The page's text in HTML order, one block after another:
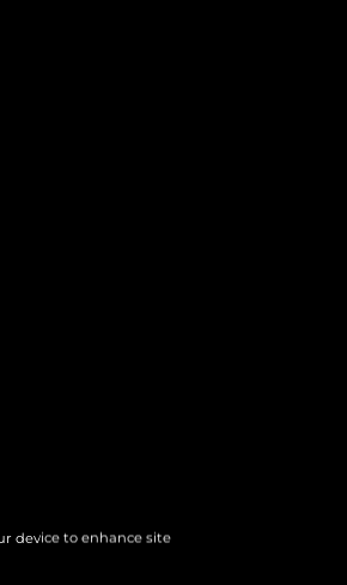
device to enhance site